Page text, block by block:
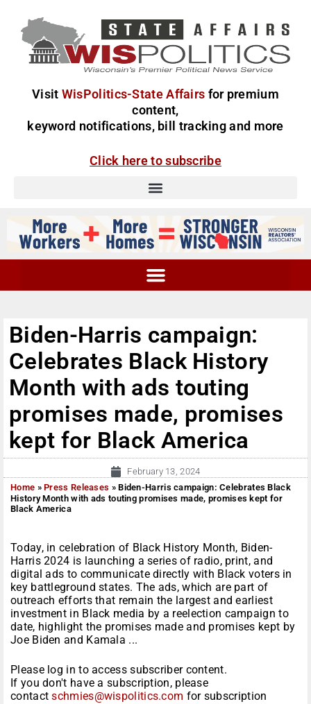
Visit WisPolitics-State Affairs for premium
content,
keyword notifications, bill tracking and more
Click here to subscribe
Biden-Harris campaign:
Celebrates Black History
Month with ads touting
promises made, promises
kept for Black America
February 13, 2024
Home »Press Releases »Biden-Harris campaign: Celebrates Black
History Month with ads touting promises made, promises kept for
Black America
Today, in celebration of Black History Month, Biden-
Harris 2024 is launching a series of radio, print, and
digital ads to communicate directly with Black voters in
key battleground states. The ads, which are part of
outreach efforts that remain the largest and earliest
investment in Black media by a reelection campaign to
date, highlight the promises made and promises kept by
Joe Biden and Kamala ...
Please log in to access subscriber content.
If you don't have a subscription, please
contactschmies@wispolitics.com for subscription